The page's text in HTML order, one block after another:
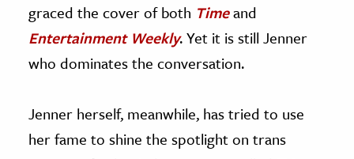
graced the cover of both Timeand
Entertainment Weekly. Yet it is still Jenner
who dominates the conversation.
Jenner herself, meanwhile, has tried to use
her fame to shine the spotlight on trans